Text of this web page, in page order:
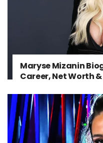
Maryse Mizanin
Career, Net Worth